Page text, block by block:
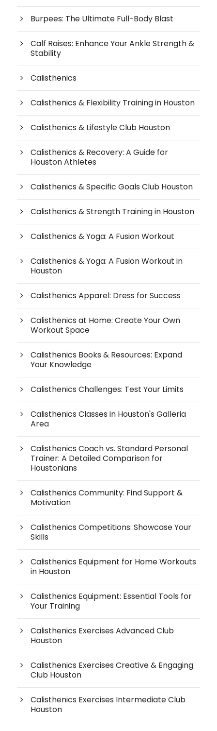
Burpees: The Ultimate Full-Body Blast
Calf Raises: Enhance Your Ankle Strength &
Stability
Calisthenics
Calisthenics & Flexibility Training in Houston
Calisthenics & Lifestyle Club Houston
Calisthenics & Recovery: A Guide for
Houston Athletes
Calisthenics & Specific Goals Club Houston
Calisthenics & Strength Training in Houston
Calisthenics & Yoga: A Fusion Workout
Calisthenics & Yoga: A Fusion Workout in
Houston
Calisthenics Apparel: Dress for Success
Calisthenics at Home: Create Your Own
Workout Space
Calisthenics Books & Resources: Expand
Your Knowledge
Calisthenics Challenges: Test Your Limits
Calisthenics Classes in Houston's Galleria
Area
Calisthenics Coach vs. Standard Personal
Trainer: A Detailed Comparison for
Houstonians
Calisthenics Community: Find Support &
Motivation
Calisthenics Competitions: Showcase Your
Skills
Calisthenics Equipment for Home Workouts
in Houston
Calisthenics Equipment: Essential Tools for
Your Training
Calisthenics Exercises Advanced Club
Houston
Calisthenics Exercises Creative & Engaging
Club Houston
Calisthenics Exercises Intermediate Club
Houston